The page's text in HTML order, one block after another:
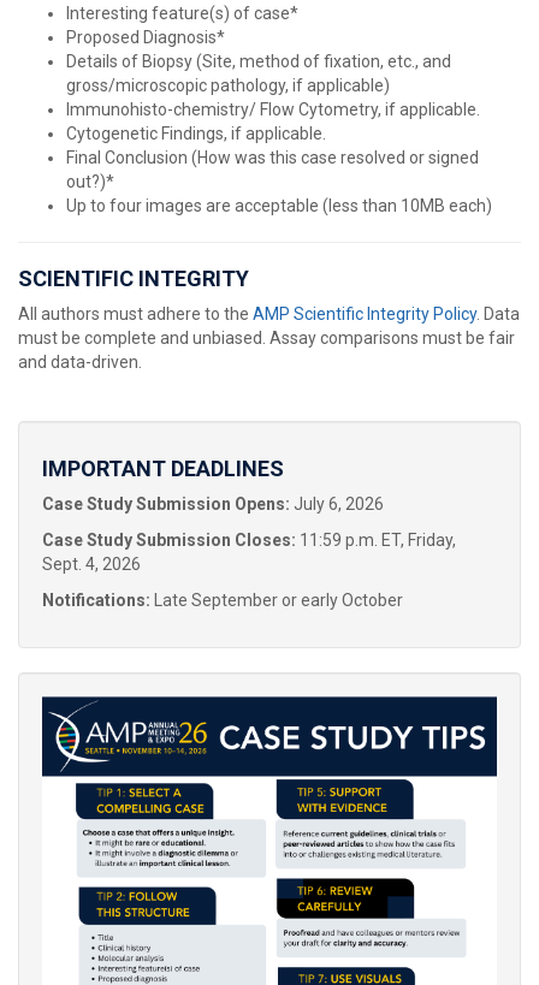
Interesting feature(s) of case*
Proposed Diagnosis*
Details of Biopsy (Site, method of fixation, etc., and
gross/microscopic pathology, if applicable)
Immunohisto-chemistry/ Flow Cytometry, if applicable.
Cytogenetic Findings, if applicable.
Final Conclusion (How was this case resolved or signed
out?)*
Up to four images are acceptable (less than 10MB each)
SCIENTIFIC INTEGRITY
All authors must adhere to the AMP Scientific Integrity Policy. Data
must be complete and unbiased. Assay comparisons must be fair
and data-driven.
IMPORTANT DEADLINES
Case Study Submission Opens: July 6, 2026
Case Study Submission Closes: 11:59 p.m. ET, Friday,
Sept. 4, 2026
Notifications: Late September or early October